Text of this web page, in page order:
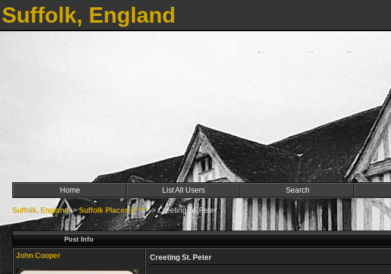
Suffolk, England
Home List All Users Search
Suffolk, England->Suffolk Places C ***->Creeting St. Peter
Post Info
John Cooper Creeting St. Peter